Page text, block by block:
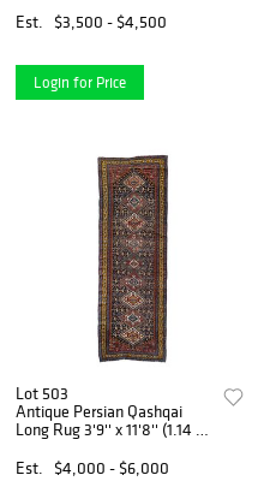
Est.
$3,500 - $4,500
Login for Price
Lot 503
Antique Persian Qashqai
Long Rug 3'9'' x 11'8'' (1.14 x
Est.
$4,000 - $6,000